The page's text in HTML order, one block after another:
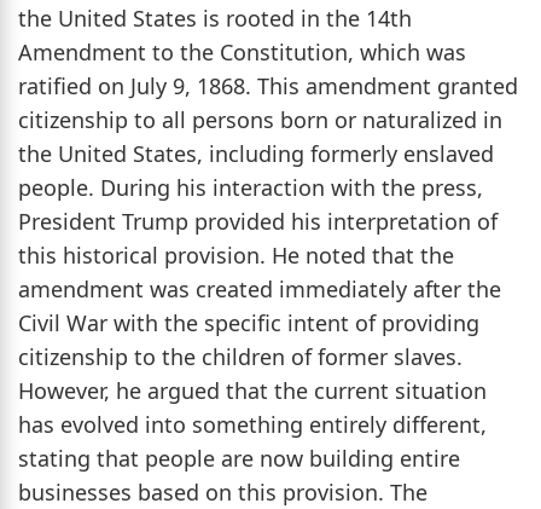
the United States is rooted in the 14th
Amendment to the Constitution, which was
ratified on July 9, 1868. This amendment granted
citizenship to all persons born or naturalized in
the United States, including formerly enslaved
people. During his interaction with the press,
President Trump provided his interpretation of
this historical provision. He noted that the
amendment was created immediately after the
Civil War with the specific intent of providing
citizenship to the children of former slaves.
However, he argued that the current situation
has evolved into something entirely different,
stating that people are now building entire
businesses based on this provision. The